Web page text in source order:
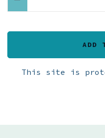
ADD
This site is